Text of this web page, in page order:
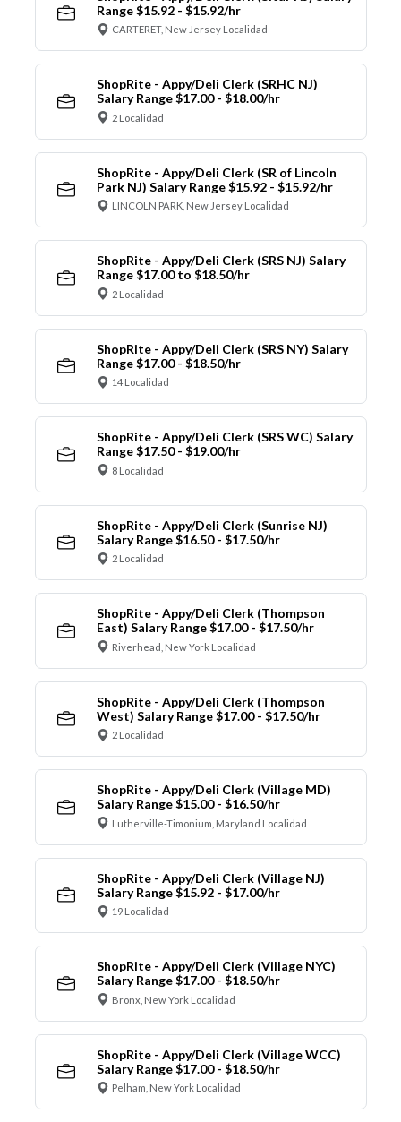
Range $15.92 - $15.92/hr
CARTERET, New Jersey Localidad
ShopRite - Appy/Deli Clerk (SRHC NJ)
Salary Range $17.00 - $18.00/hr
2 Localidad
ShopRite - Appy/Deli Clerk (SR of Lincoln
Park NJ) Salary Range $15.92 - $15.92/hr
LINCOLN PARK, New Jersey Localidad
ShopRite - Appy/Deli Clerk (SRS NJ) Salary
Range $17.00 to $18.50/hr
2 Localidad
ShopRite - Appy/Deli Clerk (SRS NY) Salary
Range $17.00 - $18.50/hr
14 Localidad
ShopRite - Appy/Deli Clerk (SRS WC) Salary
Range $17.50 - $19.00/hr
8 Localidad
ShopRite - Appy/Deli Clerk (Sunrise NJ)
Salary Range $16.50 - $17.50/hr
2 Localidad
ShopRite - Appy/Deli Clerk (Thompson
East) Salary Range $17.00 - $17.50/hr
Riverhead, New York Localidad
ShopRite - Appy/Deli Clerk (Thompson
West) Salary Range $17.00 - $17.50/hr
2 Localidad
ShopRite - Appy/Deli Clerk (Village MD)
Salary Range $15.00 - $16.50/hr
Lutherville-Timonium, Maryland Localidad
ShopRite - Appy/Deli Clerk (Village NJ)
Salary Range $15.92 - $17.00/hr
19 Localidad
ShopRite - Appy/Deli Clerk (Village NYC)
Salary Range $17.00 - $18.50/hr
Bronx, New York Localidad
ShopRite - Appy/Deli Clerk (Village WCC)
Salary Range $17.00 - $18.50/hr
Pelham, New York Localidad